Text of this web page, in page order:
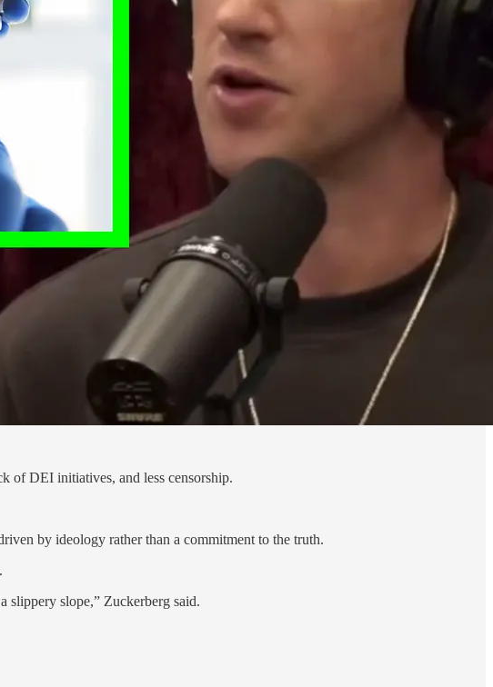
of DEI initiatives, and less censorship.
by ideology rather than a commitment to the truth.
slippery slope,” Zuckerberg said.